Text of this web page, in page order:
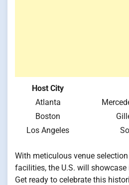
Host City
Atlanta
Boston
Los Angeles
With meticulous venue
facilities, the U.S. will
Get ready to celebrate this